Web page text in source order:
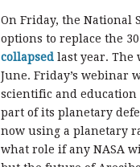
On Friday, the National
options to replace the
collapsed last year. The
June. Friday’s webinar
scientific and education
part of its planetary
now using a planetary
what role if any NASA